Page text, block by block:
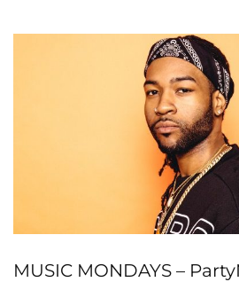
MUSIC MONDAYS –